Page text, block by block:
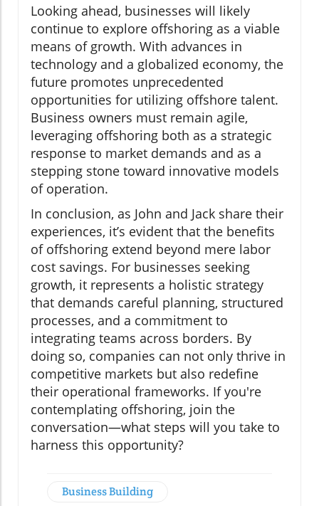
Looking ahead, businesses will likely
continue to explore offshoring as a viable
means of growth. With advances in
technology and a globalized economy, the
future promotes unprecedented
opportunities for utilizing offshore talent.
Business owners must remain agile,
leveraging offshoring both as a strategic
response to market demands and as a
stepping stone toward innovative models
of operation.
In conclusion, as John and Jack share their
experiences, it’s evident that the benefits
of offshoring extend beyond mere labor
cost savings. For businesses seeking
growth, it represents a holistic strategy
that demands careful planning, structured
processes, and a commitment to
integrating teams across borders. By
doing so, companies can not only thrive in
competitive markets but also redefine
their operational frameworks. If you're
contemplating offshoring, join the
conversation—what steps will you take to
harness this opportunity?
Business Building